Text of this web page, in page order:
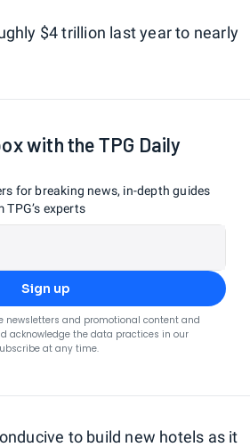
$4 trillion last year to nearly
with the TPG Daily
for breaking news, in-depth guides
experts
Sign up
newsletters and promotional content and
acknowledge the data practices in our
at any time.
to build new hotels as it